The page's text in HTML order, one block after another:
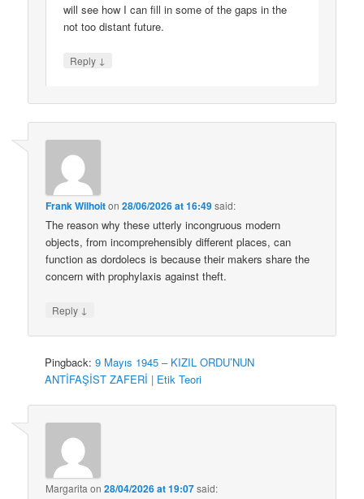
will see how I can fill in some of the gaps in the
not too distant future.
Reply ↓
Frank Wilhoiton28/06/2026 at 16:49said:
The reason why these utterly incongruous modern
objects, from incomprehensibly different places, can
function as dordolecs is because their makers share the
concern with prophylaxis against theft.
Reply ↓
Pingback:9 Mayıs 1945 – KIZIL ORDU’NUN
ANTİFAŞİST ZAFERİ | Etik Teori
Margarita on28/04/2026 at 19:07said: